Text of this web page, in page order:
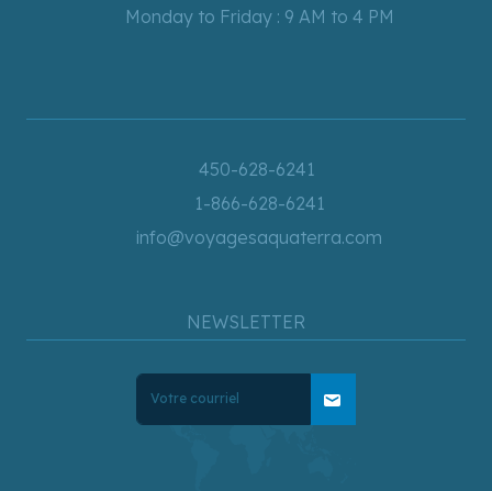
Monday to Friday : 9 AM to 4 PM
450-628-6241
1-866-628-6241
info@voyagesaquaterra.com
NEWSLETTER
mail